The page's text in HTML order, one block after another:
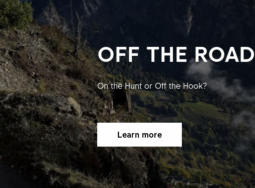
OFF THE ROAD
On the Hunt or Off the Hook?
Learn more